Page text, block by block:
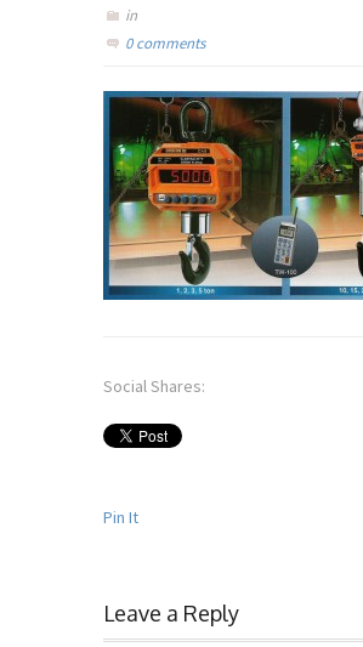
in
0 comments
Social Shares:
Pin It
Leave a Reply